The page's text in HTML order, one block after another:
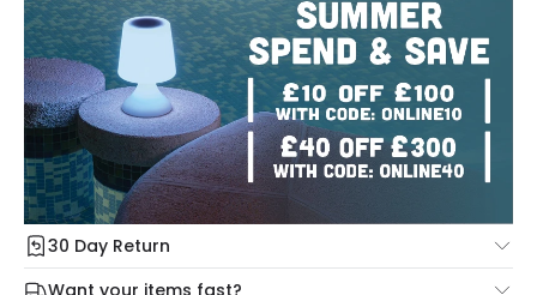
30 Day Return
Under our Change Your Mind Guarantee you can return
Want your items fast?